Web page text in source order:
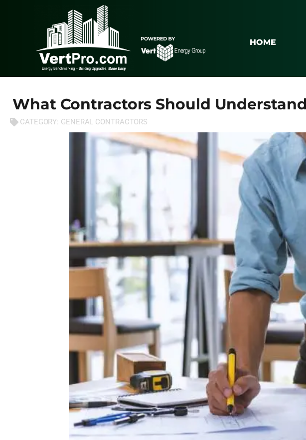
HOME
What Contractors Should
CATEGORY: GENERAL CONTRACTORS